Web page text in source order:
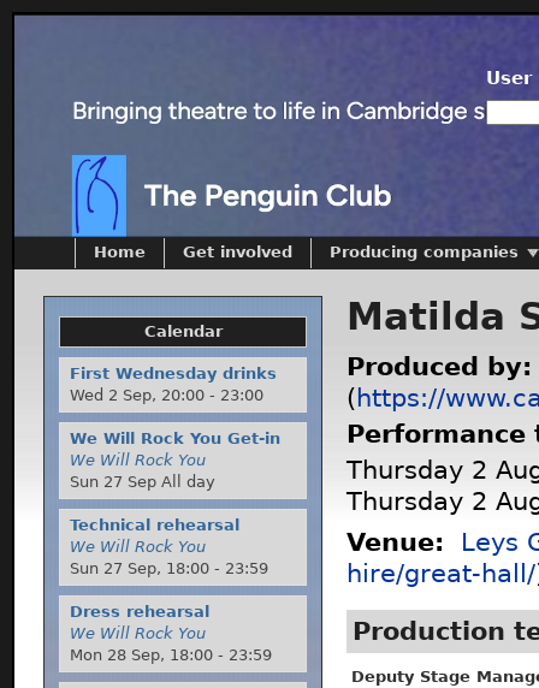
User
Matilda
Produced by:
(https://
Thursday 2
Thursday 2
Venue:
Leys
hire/great-hall/
Production
Deputy Stage
Home Get involved Producing companies
Calendar
First Wednesday drinks
Wed 2 Sep, 20:00 - 23:00
We Will Rock You Get-in
We Will Rock You
Sun 27 Sep All day
Technical rehearsal
We Will Rock You
Sun 27 Sep, 18:00 - 23:59
Dress rehearsal
We Will Rock You
Mon 28 Sep, 18:00 - 23:59